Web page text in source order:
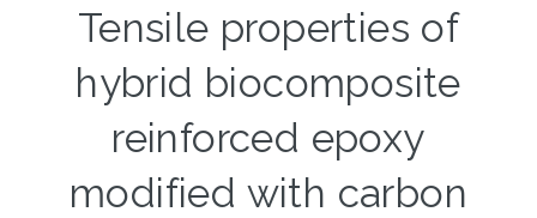
Tensile properties of
hybrid biocomposite
reinforced epoxy
modified with carbon